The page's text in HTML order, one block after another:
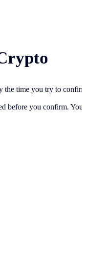
time you try to
before you confirm.